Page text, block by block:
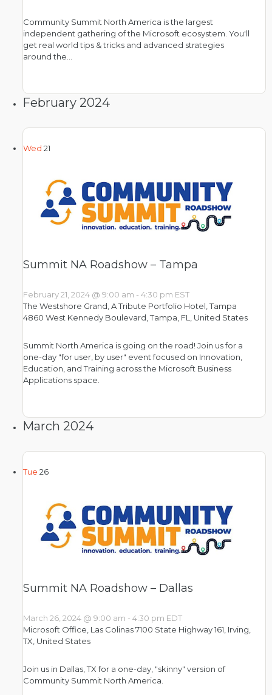
Community Summit North America is the largest
independent gathering of the Microsoft ecosystem. You'll
get real world tips & tricks and advanced strategies
around the…
February 2024
Wed 21
Summit NA Roadshow – Tampa
February 21, 2024 @ 9:00 am - 4:30 pm EST
The Westshore Grand, A Tribute Portfolio Hotel, Tampa
4860 West Kennedy Boulevard, Tampa, FL, United States
Summit North America is going on the road! Join us for a
one-day "for user, by user" event focused on Innovation,
Education, and Training across the Microsoft Business
Applications space.
March 2024
Tue 26
Summit NA Roadshow – Dallas
March 26, 2024 @ 9:00 am - 4:30 pm EDT
Microsoft Office, Las Colinas7100 State Highway 161, Irving,
TX, United States
Join us in Dallas, TX for a one-day, "skinny" version of
Community Summit North America.